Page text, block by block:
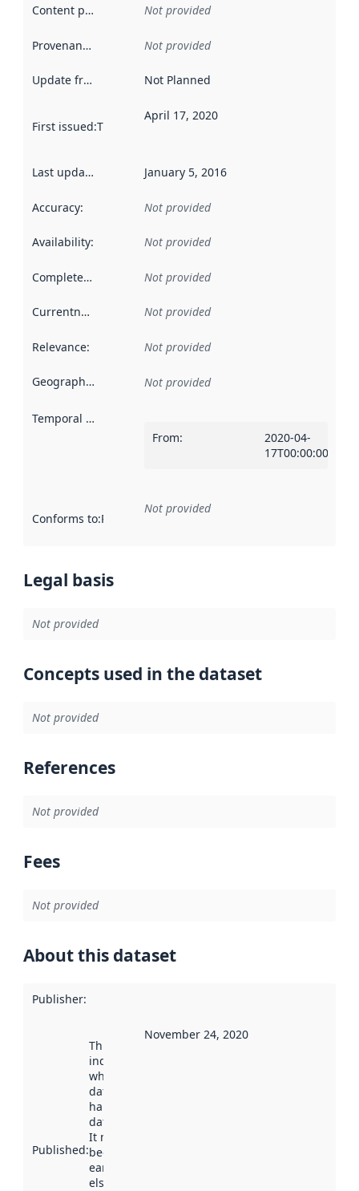
Content providers Not provided
Provenance Not provided
Update frequency Not Planned
First issued:This date indicates when the data in this
April 17, 2020
Last updated January 5, 2016
Accuracy: Not provided
Availability: Not provided
Completeness Not provided
Currentness Not provided
Relevance: Not provided
Geographical scope Not provided
Temporal scope
From:
2020-04-
17T00:00:00Z
Conforms to:Reference to an implementation rule or other
Not provided
Legal basis
Not provided
Concepts used in the dataset
Not provided
References
Not provided
Fees
Not provided
About this dataset
Publisher:
Published:
This date
indicates
when the
dataset was
harvested by
data.norge.no.
It may have
been available
earlier
elsewhere.
November 24, 2020